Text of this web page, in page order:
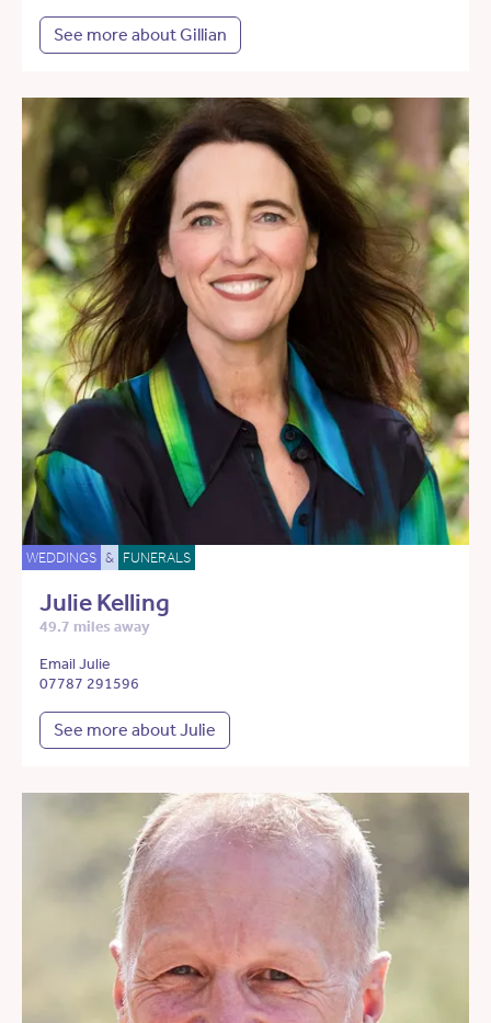
See more about Gillian
WEDDINGS & FUNERALS
Julie Kelling
49.7 miles away
Email Julie
07787 291596
See more about Julie